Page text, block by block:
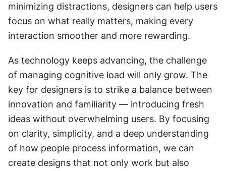
minimizing distractions, designers can help users
focus on what really matters, making every
interaction smoother and more rewarding.
As technology keeps advancing, the challenge
of managing cognitive load will only grow. The
key for designers is to strike a balance between
innovation and familiarity — introducing fresh
ideas without overwhelming users. By focusing
on clarity, simplicity, and a deep understanding
of how people process information, we can
create designs that not only work but also